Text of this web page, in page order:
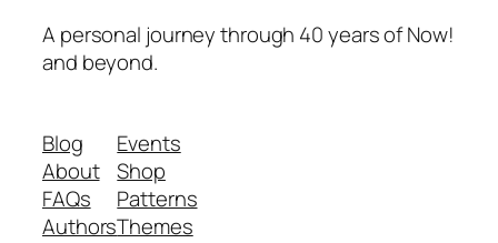
A personal journey through 40 years of Now!
and beyond.
Blog
About
FAQs
Authors
Events
Shop
Patterns
Themes